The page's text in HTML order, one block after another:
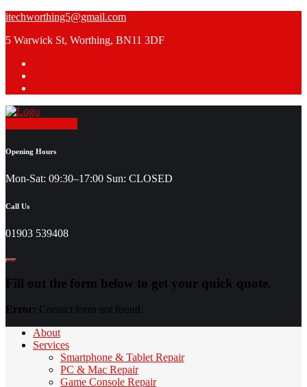
Skip
content
itechworthing5@gmail.com
5 Warwick St, Worthing, BN11 3DF
Opening Hours
Mon-Sat: 09:30–17:00 Sun: CLOSED
Call Us
01903 539408
Fill out the form below to get your quick quote.
Error: Contact form not found.
About
Services
Smartphone & Tablet Repair
PC & Mac Repair
Game Console Repair